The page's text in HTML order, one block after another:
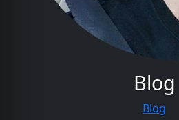
Blog
Blog